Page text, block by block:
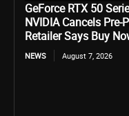
GeForce RTX 50
NVIDIA Cancels Pre-
Retailer Says Buy
NEWS August 7, 2026